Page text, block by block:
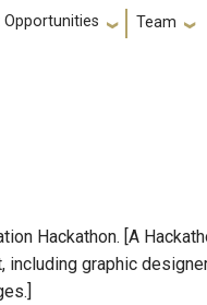
Team
Hackathon. [A
graphic